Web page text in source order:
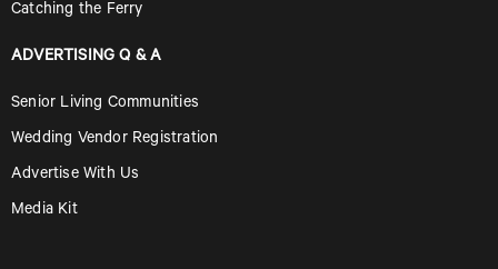
Catching the Ferry
ADVERTISING Q & A
Senior Living Communities
Wedding Vendor Registration
Advertise With Us
Media Kit